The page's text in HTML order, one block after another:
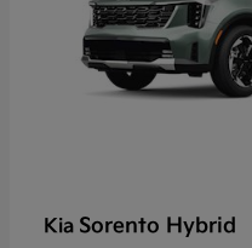
Kia Sorento Hybrid